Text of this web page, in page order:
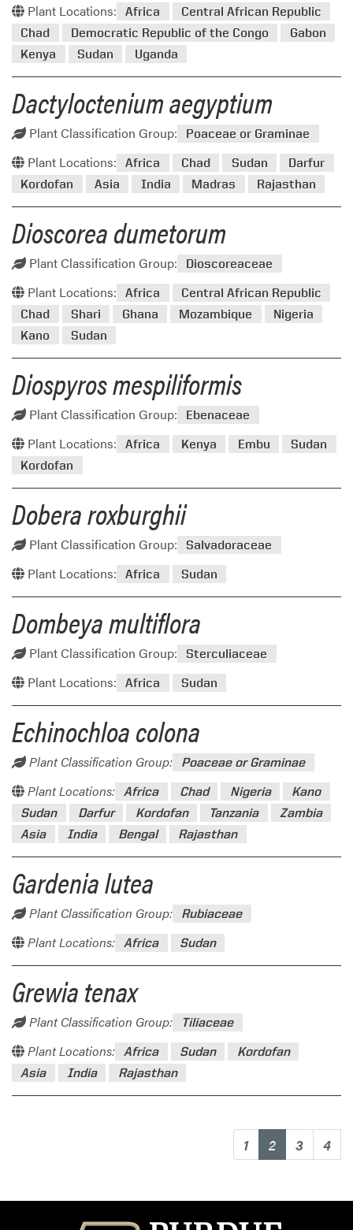
Plant Locations: Africa
Central African Republic
Chad
Democratic Republic of the Congo
Gabon
Kenya
Sudan Uganda
Dactyloctenium aegyptium
Plant Classification Group: Poaceae or Graminae
Plant Locations: Africa Chad Sudan
Darfur
Kordofan
Asia India Madras Rajasthan
Dioscorea dumetorum
Plant Classification Group: Dioscoreaceae
Plant Locations: Africa
Central African Republic
Chad
Shari Ghana Mozambique
Nigeria
Kano
Sudan
Diospyros mespiliformis
Plant Classification Group: Ebenaceae
Plant Locations: Africa Kenya Embu
Sudan
Kordofan
Dobera roxburghii
Plant Classification Group: Salvadoraceae
Plant Locations: Africa Sudan
Dombeya multiflora
Plant Classification Group: Sterculiaceae
Plant Locations: Africa Sudan
Echinochloa colona
Plant Classification Group: Poaceae or Graminae
Plant Locations: Africa Chad Nigeria
Kano
Sudan
Darfur Kordofan Tanzania
Zambia
Asia
India Bengal Rajasthan
Gardenia lutea
Plant Classification Group: Rubiaceae
Plant Locations: Africa Sudan
Grewia tenax
Plant Classification Group: Tiliaceae
Plant Locations: Africa Sudan
Kordofan
Asia
India Rajasthan
1 2(current)
3 4